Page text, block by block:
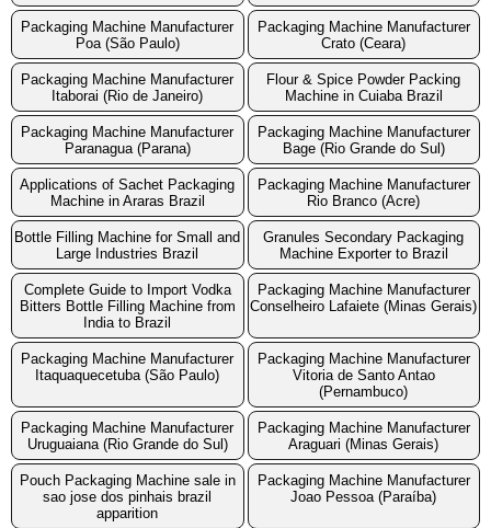
Packaging Machine Manufacturer
Poa (São Paulo)
Packaging Machine Manufacturer
Crato (Ceara)
Packaging Machine Manufacturer
Itaborai (Rio de Janeiro)
Flour & Spice Powder Packing
Machine in Cuiaba Brazil
Packaging Machine Manufacturer
Paranagua (Parana)
Packaging Machine Manufacturer
Bage (Rio Grande do Sul)
Applications of Sachet Packaging
Machine in Araras Brazil
Packaging Machine Manufacturer
Rio Branco (Acre)
Bottle Filling Machine for Small and
Large Industries Brazil
Granules Secondary Packaging
Machine Exporter to Brazil
Complete Guide to Import Vodka
Bitters Bottle Filling Machine from
India to Brazil
Packaging Machine Manufacturer
Conselheiro Lafaiete (Minas Gerais)
Packaging Machine Manufacturer
Itaquaquecetuba (São Paulo)
Packaging Machine Manufacturer
Vitoria de Santo Antao
(Pernambuco)
Packaging Machine Manufacturer
Uruguaiana (Rio Grande do Sul)
Packaging Machine Manufacturer
Araguari (Minas Gerais)
Pouch Packaging Machine sale in
sao jose dos pinhais brazil
apparition
Packaging Machine Manufacturer
Joao Pessoa (Paraíba)